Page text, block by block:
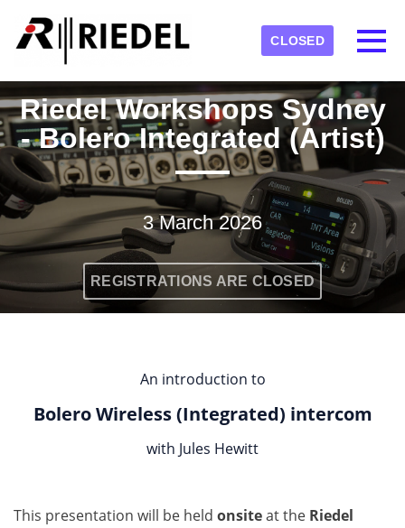
CLOSED
RIEDEL
Riedel Workshops Sydney
- Bolero Integrated (Artist)
3 March 2026
REGISTRATIONS ARE CLOSED
An introduction to
Bolero Wireless (Integrated) intercom
with Jules Hewitt
This presentation will be held onsiteat the Riedel
Detected timezone
OK